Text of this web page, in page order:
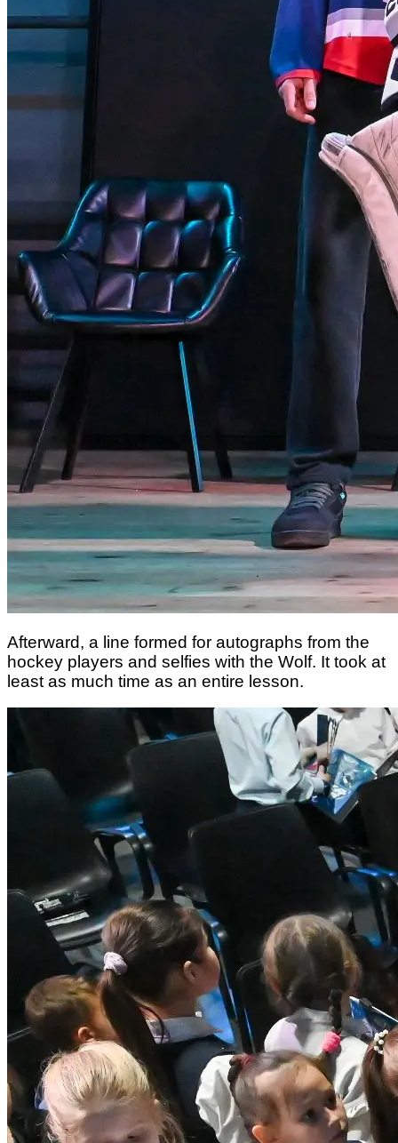
Afterward, a line formed for autographs from the
hockey players and selfies with the Wolf. It took at
least as much time as an entire lesson.